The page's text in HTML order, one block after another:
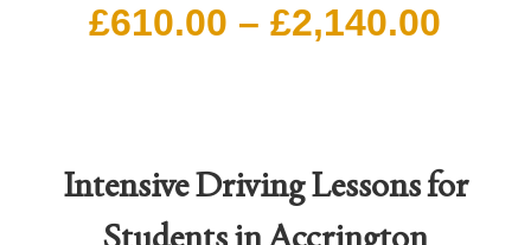
£610.00 – £2,140.00
Intensive Driving Lessons for
Students in Accrington